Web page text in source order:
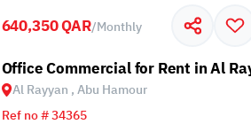
Center
640,350 QAR/Monthly
Office Commercial for Rent in Al
Al Rayyan , Abu Hamour
Ref no # 34365